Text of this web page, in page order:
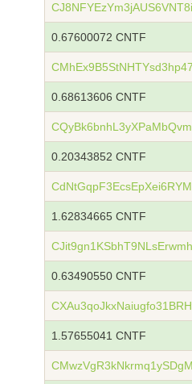
0.67600072 CNTF
0.68613606 CNTF
0.20343852 CNTF
1.62834665 CNTF
0.63490550 CNTF
1.57655041 CNTF